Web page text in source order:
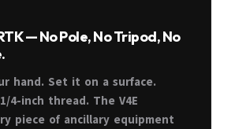
— No Pole, No Tripod, No
hand. Set it on a surface.
4-inch thread. The V4E
piece of ancillary equipment